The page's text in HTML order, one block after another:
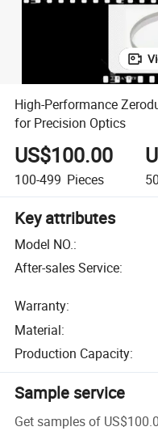
High-Performance
for Precision Optics
US$100.00
100-499 Pieces
Key attributes
Model NO.:
After-sales Service:
Warranty:
Material:
Production Capacity:
Sample service
Get samples of